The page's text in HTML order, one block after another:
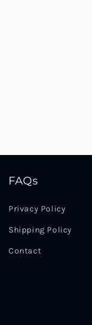
FAQs
Privacy Policy
Shipping Policy
Contact